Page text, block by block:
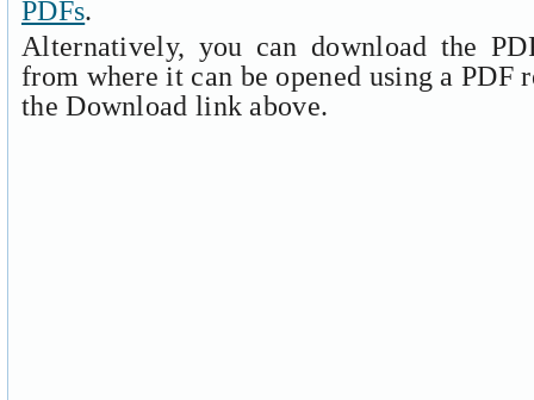
PDFs.
Alternatively, you can download the
from where it can be opened using a PDF
the Download link above.